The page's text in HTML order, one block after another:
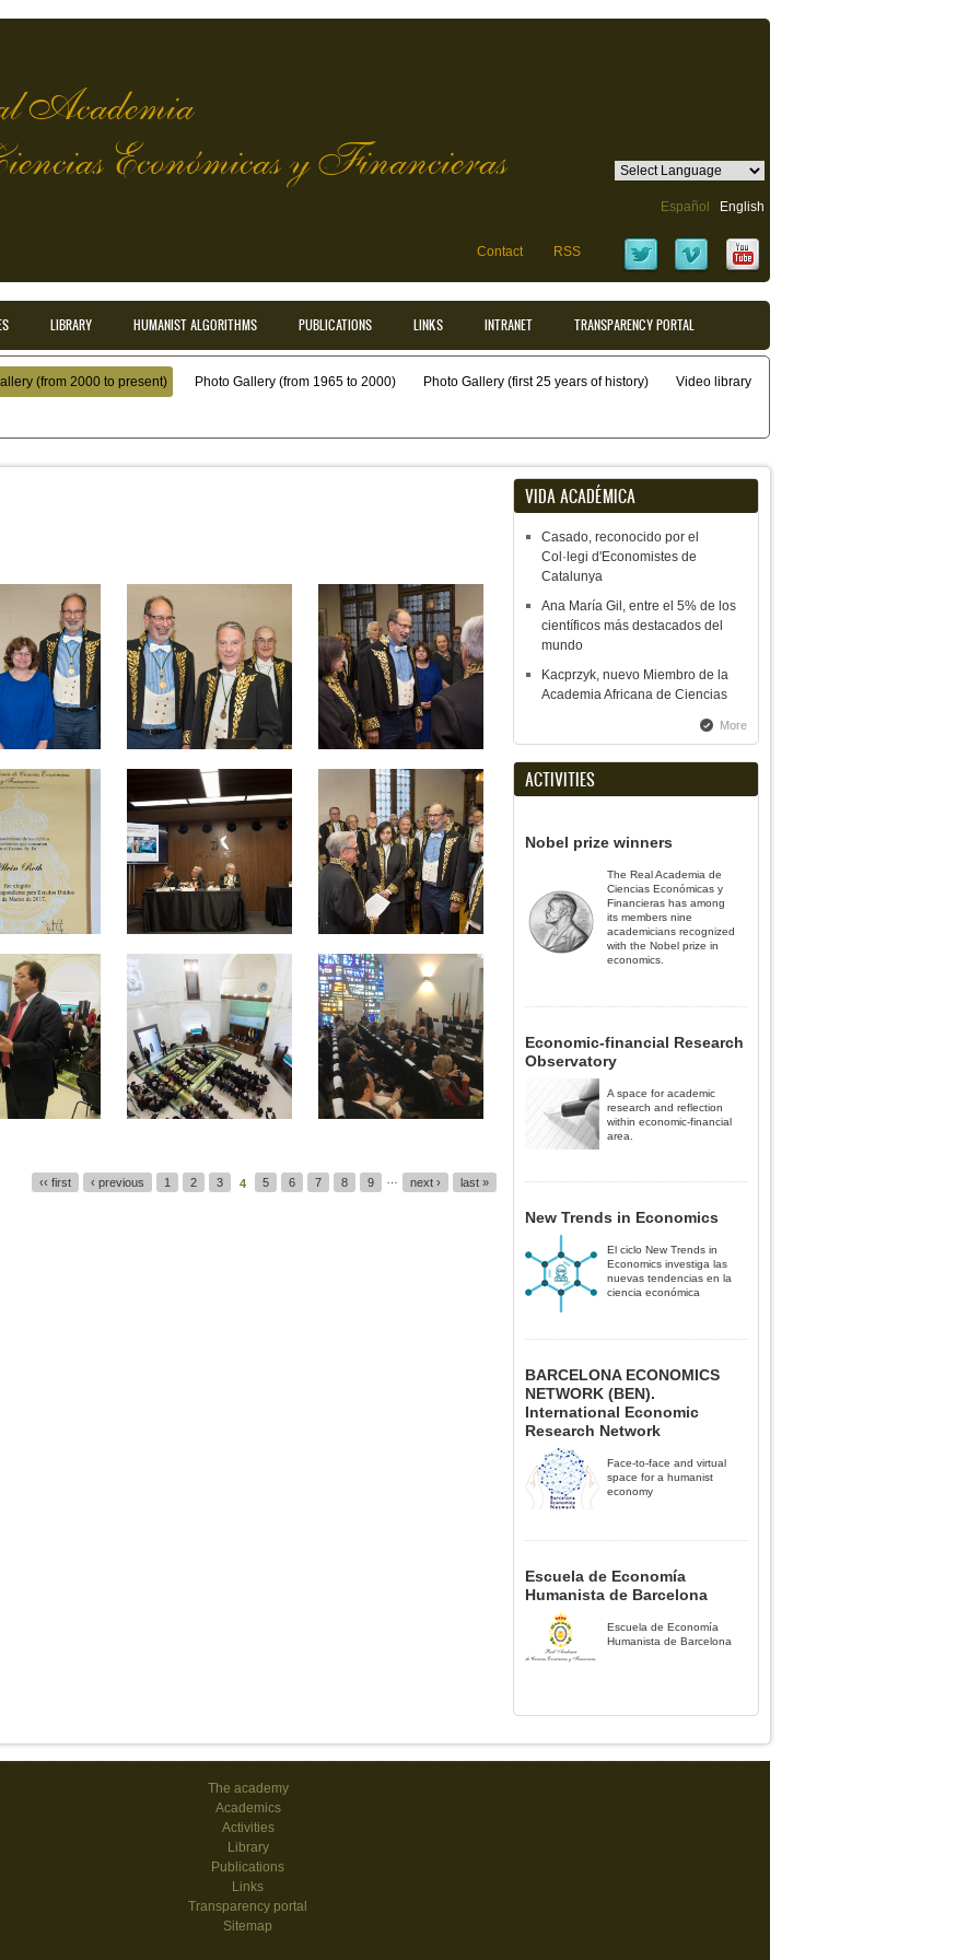
Academia
Económicas y Financieras
Español English
Contact RSS
LIBRARY HUMANIST ALGORITHMS PUBLICATIONS LINKS INTRANET TRANSPARENCY PORTAL
(from 2000 to present) Photo Gallery (from 1965 to 2000) Photo Gallery (first 25 years of history) Video library
‹‹ first ‹ previous 1 2 3 4 5 6 7 8 9 next › last »
VIDA ACADÉMICA
Casado, reconocido por el
Col·legi d'Economistes de
Catalunya
Ana María Gil, entre el 5% de los
científicos más destacados del
mundo
Kacprzyk, nuevo Miembro de la
Academia Africana de Ciencias
More
ACTIVITIES
Nobel prize winners
The Real Academia de
Ciencias Económicas y
Financieras has among
its members nine
academicians recognized
with the Nobel prize in
economics.
Economic-financial Research
Observatory
A space for academic
research and reflection
within economic-financial
area.
New Trends in Economics
El ciclo New Trends in
Economics investiga las
nuevas tendencias en la
ciencia económica
BARCELONA ECONOMICS
NETWORK (BEN).
International Economic
Research Network
Face-to-face and virtual
space for a humanist
economy
Escuela de Economía
Humanista de Barcelona
Escuela de Economía
Humanista de Barcelona
The academy
Academics
Activities
Library
Publications
Links
Transparency portal
Sitemap